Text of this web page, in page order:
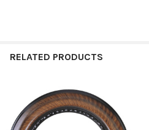
RELATED PRODUCTS
Related
Products